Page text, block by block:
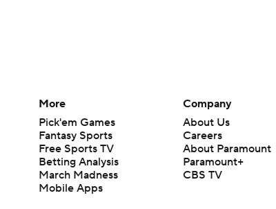
More
Pick'em Games
Fantasy Sports
Free Sports TV
Betting Analysis
March Madness
Mobile Apps
Company
About Us
Careers
About Paramount
Paramount+
CBS TV